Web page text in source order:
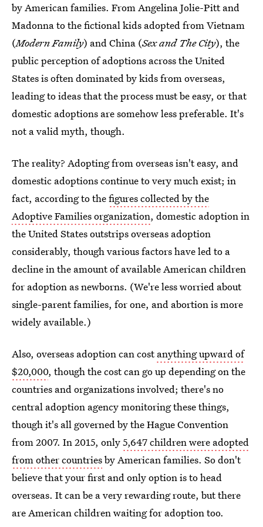
by American families. From Angelina Jolie-Pitt and
Madonna to the fictional kids adopted from Vietnam
(Modern Family) and China (Sex and The City), the
public perception of adoptions across the United
States is often dominated by kids from overseas,
leading to ideas that the process must be easy, or that
domestic adoptions are somehow less preferable. It's
not a valid myth, though.
The reality? Adopting from overseas isn't easy, and
domestic adoptions continue to very much exist; in
fact, according to thefigures collected by the
Adoptive Families organization, domestic adoption in
the United States outstrips overseas adoption
considerably, though various factors have led to a
decline in the amount of available American children
for adoption as newborns. (We're less worried about
single-parent families, for one, and abortion is more
widely available.)
Also, overseas adoption can costanything upward of
$20,000, though the cost can go up depending on the
countries and organizations involved; there's no
central adoption agency monitoring these things,
though it's all governed by the Hague Convention
from 2007. In 2015, only5,647 children were adopted
from other countriesby American families. So don't
believe that your first and only option is to head
overseas. It can be a very rewarding route, but there
are American children waiting for adoption too.